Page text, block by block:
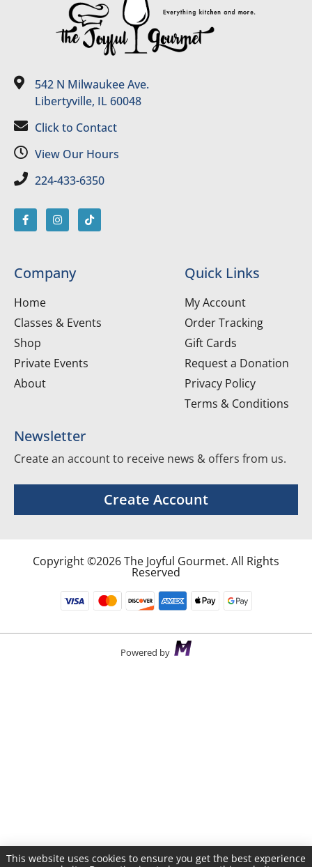
542 N Milwaukee Ave.
Libertyville, IL 60048
Click to Contact
View Our Hours
224-433-6350
Company
Home
Classes & Events
Shop
Private Events
About
Quick Links
My Account
Order Tracking
Gift Cards
Request a Donation
Privacy Policy
Terms & Conditions
Newsletter
Create an account to receive news & offers from us.
Create Account
Copyright ©2026 The Joyful Gourmet. All Rights
Reserved
Powered by
This website uses cookies to ensure you get the best experience